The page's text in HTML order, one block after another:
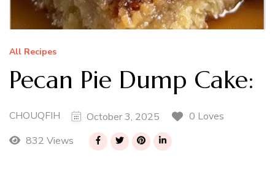
All Recipes
Pecan Pie Dump Cake:
CHOUQFIH October 3, 2025
0 Loves
832 Views